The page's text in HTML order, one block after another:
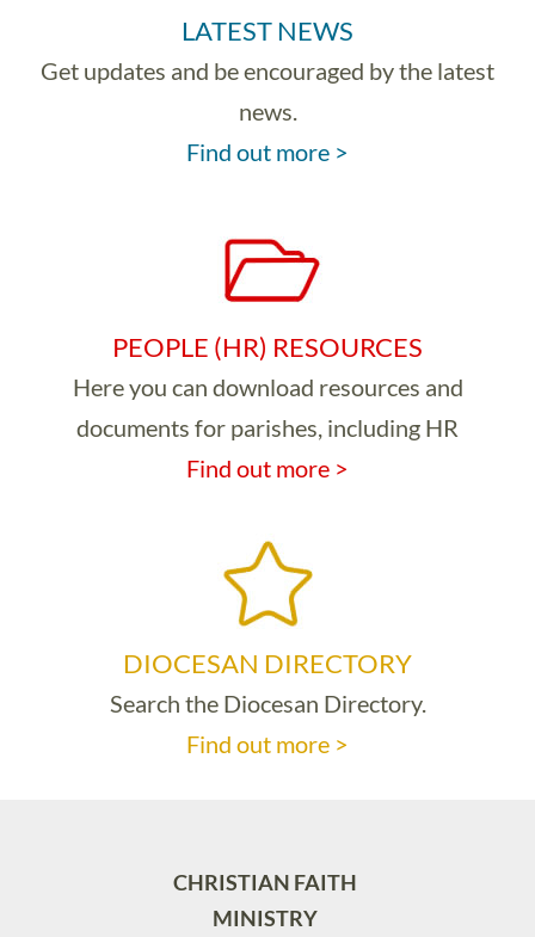
LATEST NEWS
Get updates and be encouraged by the latest
news.
Find out more >
PEOPLE (HR) RESOURCES
Here you can download resources and
documents for parishes, including HR
Find out more >
DIOCESAN DIRECTORY
Search the Diocesan Directory.
Find out more >
CHRISTIAN FAITH
MINISTRY